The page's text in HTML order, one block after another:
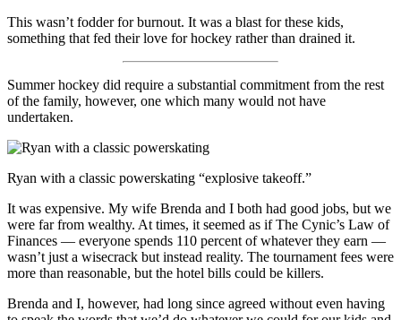
This wasn’t fodder for burnout. It was a blast for these kids,
something that fed their love for hockey rather than drained it.
Summer hockey did require a substantial commitment from the rest
of the family, however, one which many would not have
undertaken.
Ryan with a classic powerskating “explosive takeoff.”
It was expensive. My wife Brenda and I both had good jobs, but we
were far from wealthy. At times, it seemed as if The Cynic’s Law of
Finances — everyone spends 110 percent of whatever they earn —
wasn’t just a wisecrack but instead reality. The tournament fees were
more than reasonable, but the hotel bills could be killers.
Brenda and I, however, had long since agreed without even having